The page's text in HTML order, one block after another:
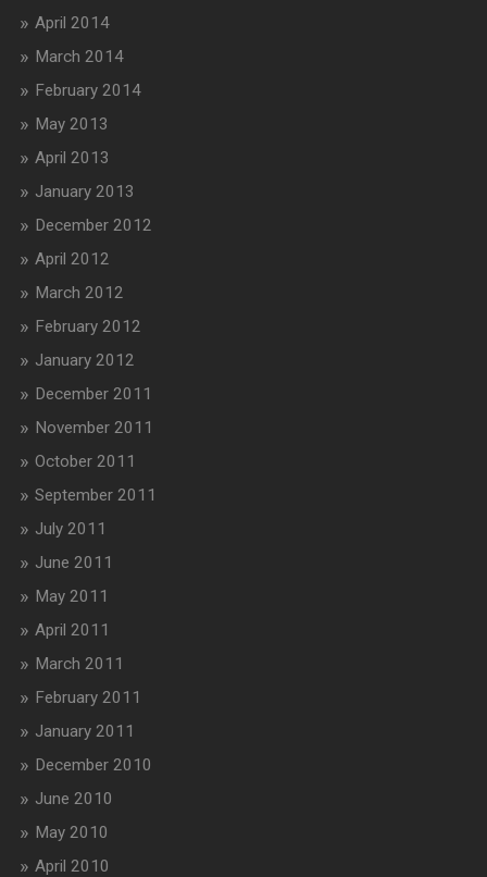
April 2014
March 2014
February 2014
May 2013
April 2013
January 2013
December 2012
April 2012
March 2012
February 2012
January 2012
December 2011
November 2011
October 2011
September 2011
July 2011
June 2011
May 2011
April 2011
March 2011
February 2011
January 2011
December 2010
June 2010
May 2010
April 2010